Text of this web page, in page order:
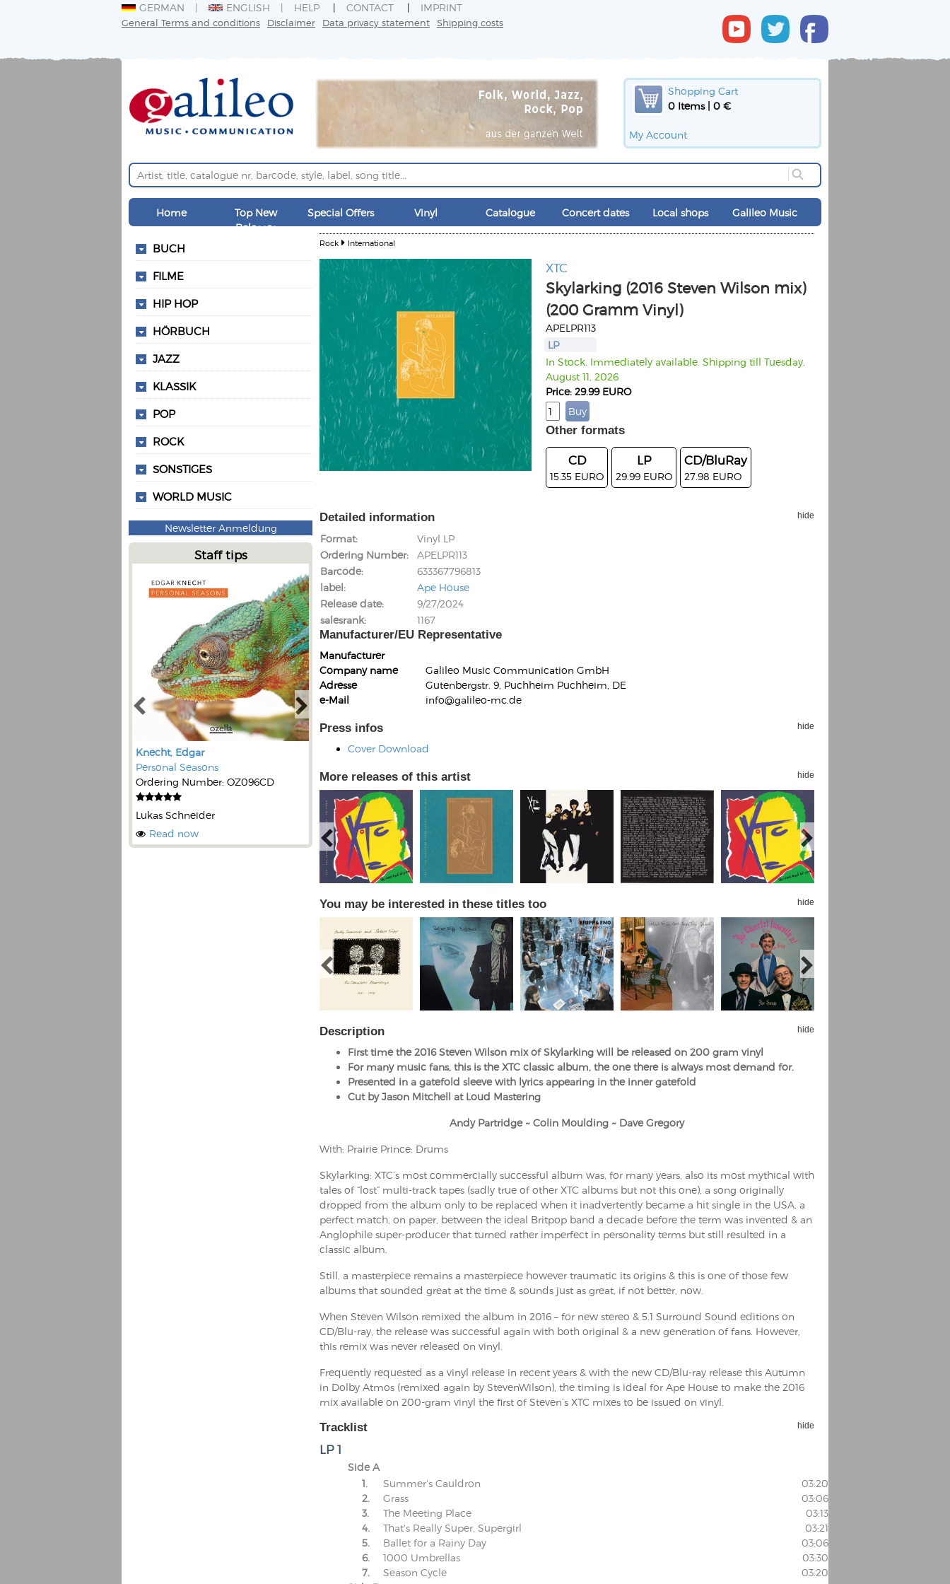
GERMAN ENGLISH HELP CONTACT IMPRINT
General Terms and conditions Disclaimer Data privacy statement Shipping costs
Shopping Cart
0 Items | 0 €
My Account
Home
Top New
Releases
Special Offers Vinyl Catalogue Concert dates Local shops Galileo Music
BUCH
FILME
HIP HOP
HÖRBUCH
JAZZ
KLASSIK
POP
ROCK
SONSTIGES
WORLD MUSIC
Newsletter Anmeldung
Staff tips
Knecht, Edgar
Personal Seasons
Ordering Number: OZ096CD
Lukas Schneider
Read now
Kunkel, Burkard
Monxarella
Daniel Dinkel
Read now
Lukas Schneider
Read now
Daniel Dinkel
Read now
Rock International
XTC
Skylarking (2016 Steven Wilson mix)
(200 Gramm Vinyl)
APELPR113
LP
In Stock. Immediately available. Shipping till Tuesday,
August 11, 2026
Price: 29.99 EURO
Other formats
CD
15.35 EURO
LP
29.99 EURO
CD/BluRay
27.98 EURO
Detailed information hide
Format
Vinyl LP
Ordering Number
APELPR113
Barcode
633367796813
label
Ape House
Release date
9/27/2024
salesrank
1167
Manufacturer/EU Representative
Manufacturer
Company name
Galileo Music Communication GmbH
Adresse
Gutenbergstr. 9, Puchheim Puchheim, DE
e-Mail
info@galileo-mc.de
Press infos hide
Cover Download
More releases of this artist hide
You may be interested in these titles too hide
Description hide
First time the 2016 Steven Wilson mix of Skylarking will be released on 200 gram vinyl
For many music fans, this is the XTC classic album, the one there is always most demand for.
Presented in a gatefold sleeve with lyrics appearing in the inner gatefold
Cut by Jason Mitchell at Loud Mastering
Andy Partridge ~ Colin Moulding ~ Dave Gregory
With: Prairie Prince: Drums
Skylarking: XTC’s most commercially successful album was, for many years, also its most mythical with
tales of “lost” multi-track tapes (sadly true of other XTC albums but not this one), a song originally
dropped from the album only to be replaced when it inadvertently became a hit single in the USA, a
perfect match, on paper, between the ideal Britpop band a decade before the term was invented & an
Anglophile super-producer that turned rather imperfect in personality terms but still resulted in a
classic album.
Still, a masterpiece remains a masterpiece however traumatic its origins & this is one of those few
albums that sounded great at the time & sounds just as great, if not better, now.
When Steven Wilson remixed the album in 2016 – for new stereo & 5.1 Surround Sound editions on
CD/Blu-ray, the release was successful again with both original & a new generation of fans. However,
this remix was never released on vinyl.
Frequently requested as a vinyl release in recent years & with the new CD/Blu-ray release this Autumn
in Dolby Atmos (remixed again by StevenWilson), the timing is ideal for Ape House to make the 2016
mix available on 200-gram vinyl the first of Steven’s XTC mixes to be issued on vinyl.
Tracklist hide
LP 1
Side A
1.
Summer's Cauldron
03:20
2.
Grass
03:06
3.
The Meeting Place
03:13
4.
That's Really Super, Supergirl
03:21
5.
Ballet for a Rainy Day
03:06
6.
1000 Umbrellas
03:30
7.
Season Cycle
03:20